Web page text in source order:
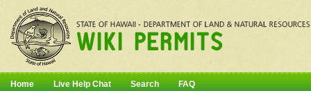
Home Live Help Chat Search FAQ